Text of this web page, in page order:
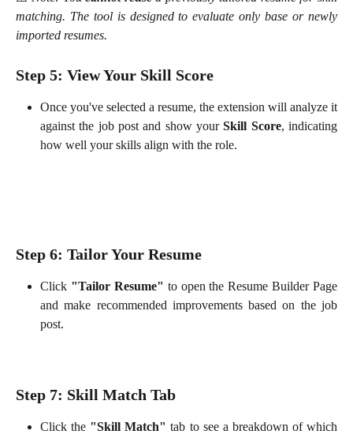
matching. The tool is designed to evaluate only base or newly
imported resumes.
Step 5: View Your Skill Score
Once you've selected a resume, the extension will analyze it
against the job post and show yourSkill Score, indicating
how well your skills align with the role.
Step 6: Tailor Your Resume
Click "Tailor Resume" to open the Resume Builder Page
and make recommended improvements based on the job
post.
Step 7: Skill Match Tab
Click the "Skill Match"tab to see a breakdown of which